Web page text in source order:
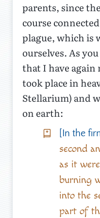
parents, since
course
plague, which is
ourselves. As
that I have
took place in
Stellarium) and
on earth:
[In the
second
as it
burning
into the
part of